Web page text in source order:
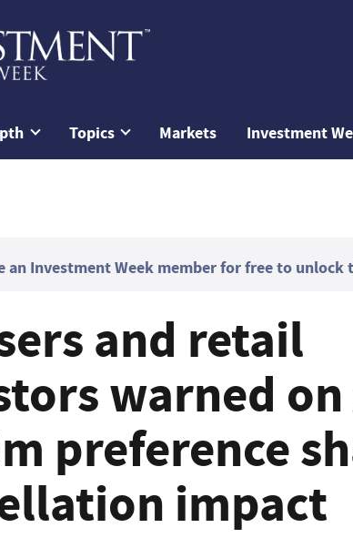
Topics Markets Investment
an Investment Week member for free to unlock
and retail
warned on
preference
impact